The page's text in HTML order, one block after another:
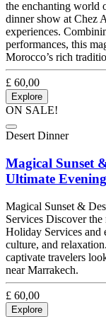
the enchanting world
dinner show at Chez
experiences.
performances, this
Morocco’s rich
£ 60,00
Explore
ON SALE!
Desert Dinner
Magical Sunset
Ultimate Evening
Magical Sunset &
Services Discover
Holiday Services and
culture, and
captivate travelers
near Marrakech.
£ 60,00
Explore